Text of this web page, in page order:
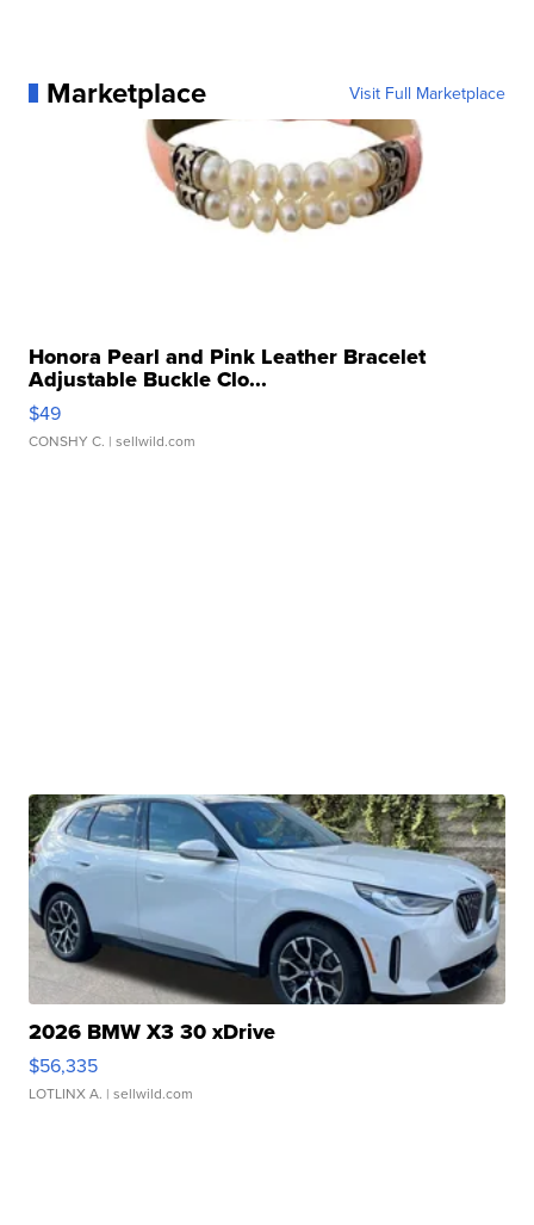
Marketplace Visit Full Marketplace
Honora Pearl and Pink Leather Bracelet
Adjustable Buckle Clo...
$49
CONSHY C. | sellwild.com
2026 BMW X3 30 xDrive
$56,335
LOTLINX A. | sellwild.com